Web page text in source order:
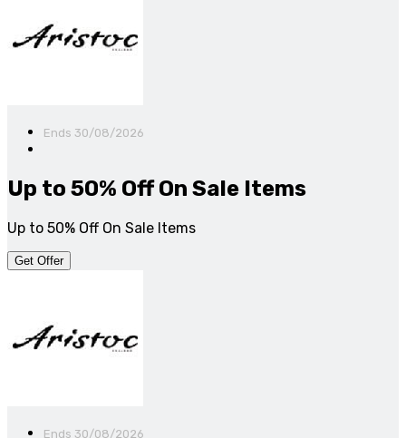
Ends 30/08/2026
Up to 50% Off On Sale Items
Up to 50% Off On Sale Items
Get Offer
Ends 30/08/2026